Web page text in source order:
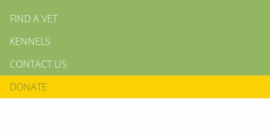
FIND A VET
KENNELS
CONTACT US
DONATE